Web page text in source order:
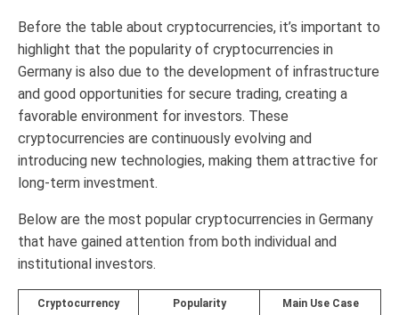
Before the table about cryptocurrencies, it’s important to
highlight that the popularity of cryptocurrencies in
Germany is also due to the development of infrastructure
and good opportunities for secure trading, creating a
favorable environment for investors. These
cryptocurrencies are continuously evolving and
introducing new technologies, making them attractive for
long-term investment.
Below are the most popular cryptocurrencies in Germany
that have gained attention from both individual and
institutional investors.
Cryptocurrency Popularity Main Use Case